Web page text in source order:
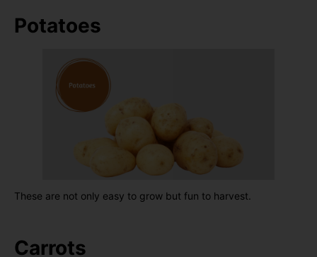
Potatoes
These are not only easy to grow but fun to harvest.
Carrots